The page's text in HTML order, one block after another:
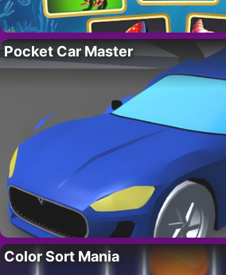
Pocket Car Master
Color Sort Mania